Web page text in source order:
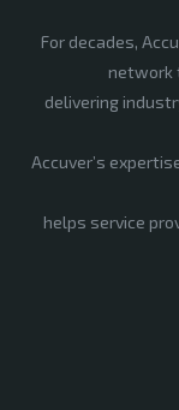
For decades,
network
delivering
Accuver’s
helps service